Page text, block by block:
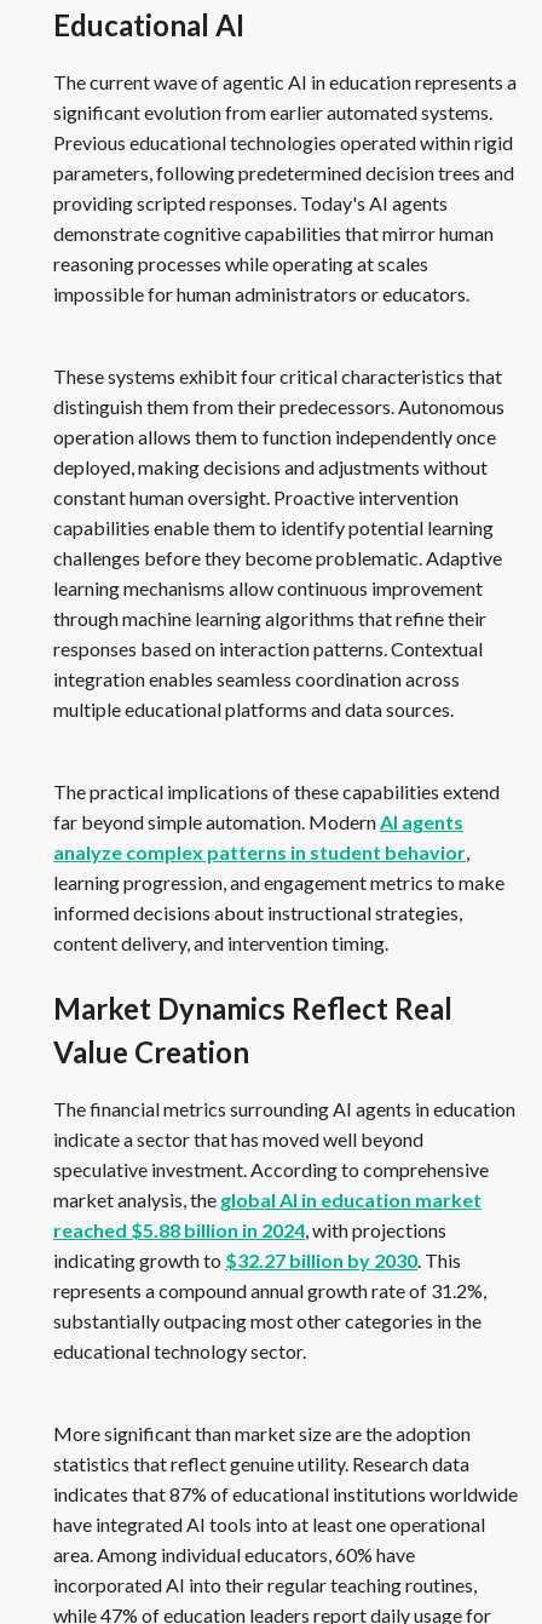
Educational AI
The current wave of agentic AI in education represents a
significant evolution from earlier automated systems.
Previous educational technologies operated within rigid
parameters, following predetermined decision trees and
providing scripted responses. Today's AI agents
demonstrate cognitive capabilities that mirror human
reasoning processes while operating at scales
impossible for human administrators or educators.
These systems exhibit four critical characteristics that
distinguish them from their predecessors. Autonomous
operation allows them to function independently once
deployed, making decisions and adjustments without
constant human oversight. Proactive intervention
capabilities enable them to identify potential learning
challenges before they become problematic. Adaptive
learning mechanisms allow continuous improvement
through machine learning algorithms that refine their
responses based on interaction patterns. Contextual
integration enables seamless coordination across
multiple educational platforms and data sources.
The practical implications of these capabilities extend
far beyond simple automation. ModernAI agents
analyze complex patterns in student behavior,
learning progression, and engagement metrics to make
informed decisions about instructional strategies,
content delivery, and intervention timing.
Market Dynamics Reflect Real
Value Creation
The financial metrics surrounding AI agents in education
indicate a sector that has moved well beyond
speculative investment. According to comprehensive
market analysis, the global AI in education market
reached $5.88 billion in 2024, with projections
indicating growth to $32.27 billion by 2030. This
represents a compound annual growth rate of 31.2%,
substantially outpacing most other categories in the
educational technology sector.
More significant than market size are the adoption
statistics that reflect genuine utility. Research data
indicates that 87% of educational institutions worldwide
have integrated AI tools into at least one operational
area. Among individual educators, 60% have
incorporated AI into their regular teaching routines,
while 47% of education leaders report daily usage for